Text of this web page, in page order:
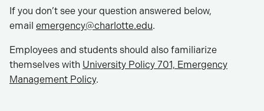
If you don’t see your question answered below,
email emergency@charlotte.edu.
Employees and students should also familiarize
themselves with University Policy 701, Emergency
Management Policy.